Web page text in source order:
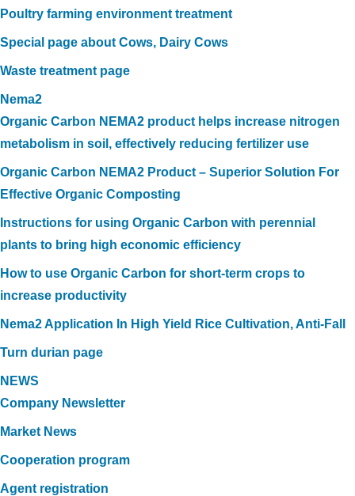
Poultry farming environment treatment
Special page about Cows, Dairy Cows
Waste treatment page
Nema2
Organic Carbon NEMA2 product helps increase nitrogen
metabolism in soil, effectively reducing fertilizer use
Organic Carbon NEMA2 Product – Superior Solution For
Effective Organic Composting
Instructions for using Organic Carbon with perennial
plants to bring high economic efficiency
How to use Organic Carbon for short-term crops to
increase productivity
Nema2 Application In High Yield Rice Cultivation, Anti-Fall
Turn durian page
NEWS
Company Newsletter
Market News
Cooperation program
Agent registration